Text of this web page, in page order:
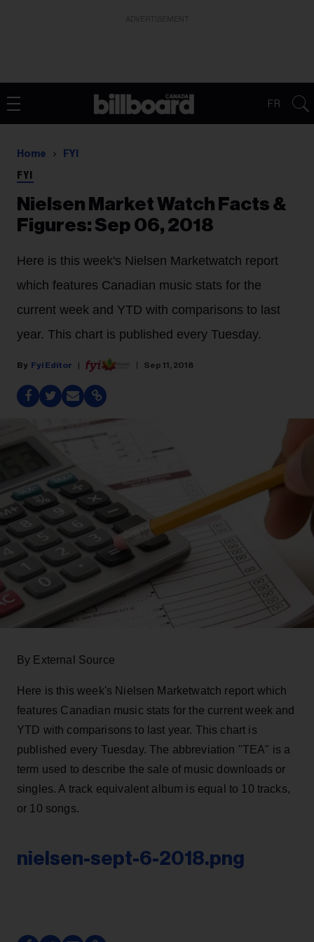
FR
Home FYI
FYI
Nielsen Market Watch Facts &
Figures: Sep 06, 2018
Here is this week's Nielsen Marketwatch report
which features Canadian music stats for the
current week and YTD with comparisons to last
year. This chart is published every Tuesday.
Fyi Editor Sep 11, 2018
By External Source
Here is this week's Nielsen Marketwatch report which
features Canadian music stats for the current week and
YTD with comparisons to last year. This chart is
published every Tuesday. The abbreviation "TEA" is a
term used to describe the sale of music downloads or
singles. A track equivalent album is equal to 10 tracks,
or 10 songs.
nielsen-sept-6-2018.png